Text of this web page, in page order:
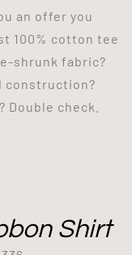
an offer you
100% cotton tee
shrunk fabric?
construction?
Double check.
Shirt